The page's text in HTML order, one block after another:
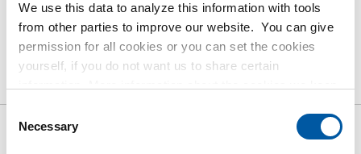
We use this data to analyze this information with tools
from other parties to improve our website. You can give
permission for all cookies or you can set the cookies
yourself, if you do not want us to share certain
policy. View our policy
Selection
Necessary
Product Product Description Gross Price List
Downloads Specifications